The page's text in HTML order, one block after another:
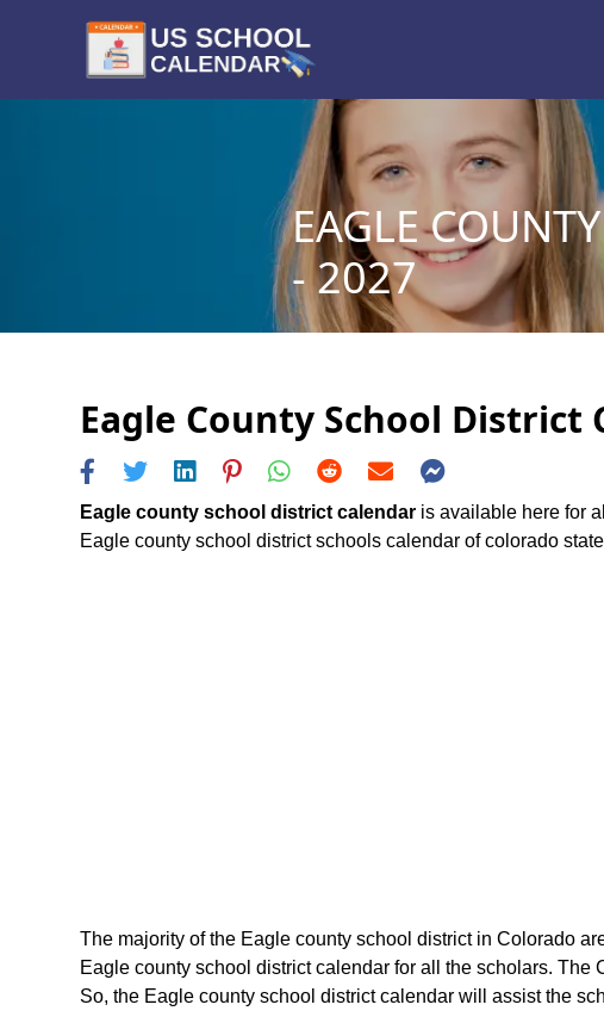
EAGLE
- 2027
Eagle County School District
Eagle county school district calendar is available here for
Eagle county school district schools calendar of colorado
The majority of the Eagle county school district in Colorado
Eagle county school district calendar for all the scholars.
So, the Eagle county school district calendar will assist the